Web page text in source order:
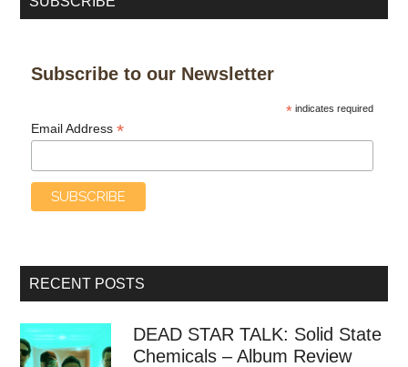
Subscribe to our Newsletter
*indicates required
Email Address*
RECENT POSTS
DEAD STAR TALK: Solid State
Chemicals – Album Review